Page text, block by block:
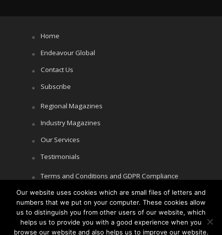
Home
Endeavour Global
Contact Us
Subscribe
Regional Magazines
Industry Magazines
Our Services
Testimonials
Terms and Conditions and GDPR Compliance
Cookie Policy
Privacy Policy
Our website uses cookies which are small files of letters and
numbers that we put on your computer. These cookies allow
us to distinguish you from other users of our website, which
helps us to provide you with a good experience when you
browse our website and also helps us to improve our website.